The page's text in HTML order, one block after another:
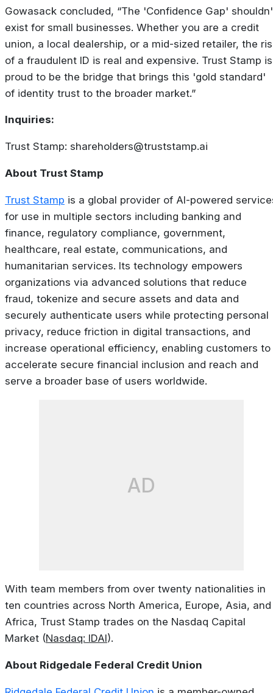
Gowasack concluded, “The 'Confidence Gap'
exist for small businesses. Whether you are a credit
union, a local dealership, or a mid-sized retailer, the
of a fraudulent ID is real and expensive. Trust Stamp is
proud to be the bridge that brings this 'gold standard'
of identity trust to the broader market.”
Inquiries:
Trust Stamp: shareholders@truststamp.ai
About Trust Stamp
Trust Stamp is a global provider of AI-powered
for use in multiple sectors including banking and
finance, regulatory compliance, government,
healthcare, real estate, communications, and
humanitarian services. Its technology empowers
organizations via advanced solutions that reduce
fraud, tokenize and secure assets and data and
securely authenticate users while protecting personal
privacy, reduce friction in digital transactions, and
increase operational efficiency, enabling customers to
accelerate secure financial inclusion and reach and
serve a broader base of users worldwide.
AD
With team members from over twenty nationalities in
ten countries across North America, Europe, Asia, and
Africa, Trust Stamp trades on the Nasdaq Capital
Market (Nasdaq: IDAI).
About Ridgedale Federal Credit Union